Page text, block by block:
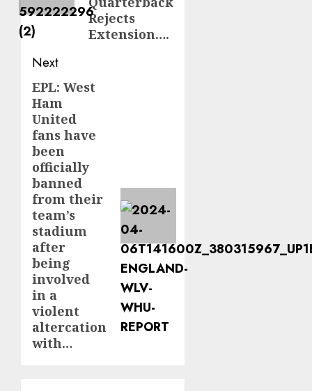
Rejects
Extension….
Next
Next
post:
EPL: West
Ham
United
fans have
been
officially
banned
from their
team’s
stadium
after
being
involved
in a
violent
altercation
with…